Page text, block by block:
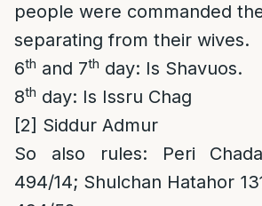
people were commanded
separating from their wives.
6th and 7th day: Is Shavuos.
8th day: Is Issru Chag
[2] Siddur Admur
So also rules: Peri
494/14; Shulchan Hatahor